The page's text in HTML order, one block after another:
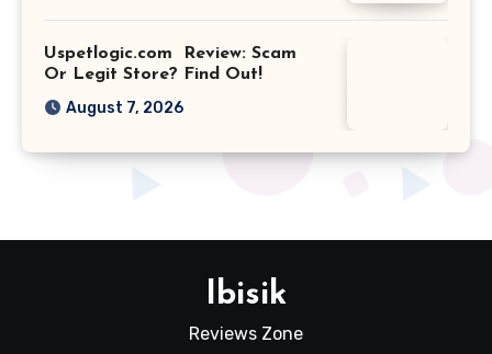
Uspetlogic.com Review: Scam
Or Legit Store? Find Out!
August 7, 2026
Ibisik
Reviews Zone